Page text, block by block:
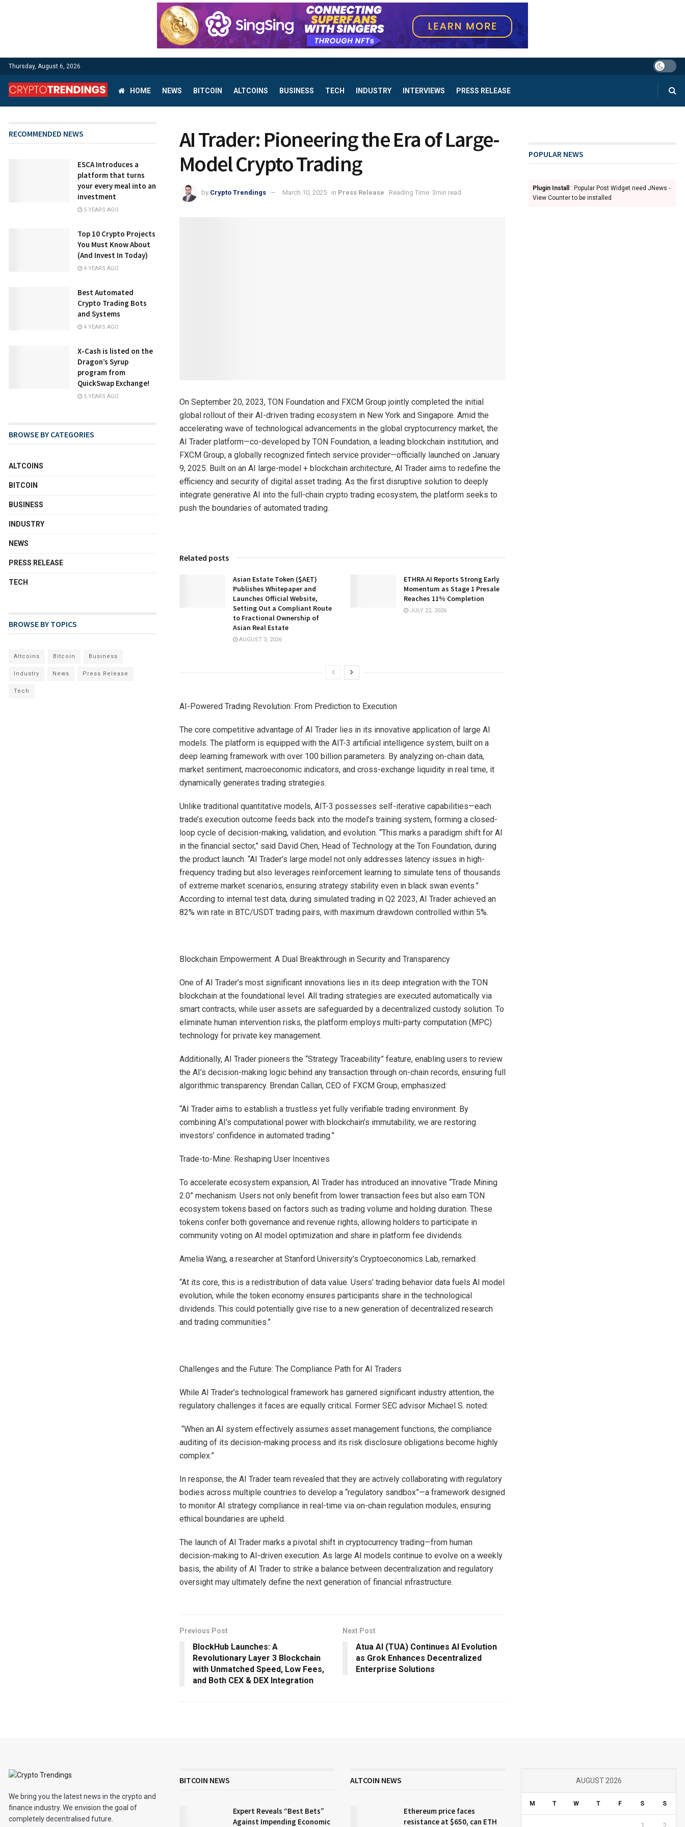
Thursday, August 6, 2026
HOME NEWS BITCOIN ALTCOINS BUSINESS TECH INDUSTRY INTERVIEWS PRESS RELEASE
AI Trader: Pioneering the Era of Large-
Model Crypto Trading
by Crypto Trendings March 10, 2025 in Press Release Reading Time: 3min read
On September 20, 2023, TON Foundation and FXCM Group jointly completed the initial
global rollout of their AI-driven trading ecosystem in New York and Singapore. Amid the
accelerating wave of technological advancements in the global cryptocurrency market, the
AI Trader platform—co-developed by TON Foundation, a leading blockchain institution, and
FXCM Group, a globally recognized fintech service provider—officially launched on January
9, 2025. Built on an AI large-model + blockchain architecture, AI Trader aims to redefine the
efficiency and security of digital asset trading. As the first disruptive solution to deeply
integrate generative AI into the full-chain crypto trading ecosystem, the platform seeks to
push the boundaries of automated trading.
Related posts
Asian Estate Token ($AET)
Publishes Whitepaper and
Launches Official Website,
Setting Out a Compliant Route
to Fractional Ownership of
Asian Real Estate
AUGUST 3, 2026
ETHRA AI Reports Strong Early
Momentum as Stage 1 Presale
Reaches 11% Completion
JULY 22, 2026
AI-Powered Trading Revolution: From Prediction to Execution
The core competitive advantage of AI Trader lies in its innovative application of large AI
models. The platform is equipped with the AIT-3 artificial intelligence system, built on a
deep learning framework with over 100 billion parameters. By analyzing on-chain data,
market sentiment, macroeconomic indicators, and cross-exchange liquidity in real time, it
dynamically generates trading strategies.
Unlike traditional quantitative models, AIT-3 possesses self-iterative capabilities—each
trade’s execution outcome feeds back into the model’s training system, forming a closed-
loop cycle of decision-making, validation, and evolution. “This marks a paradigm shift for AI
in the financial sector,” said David Chen, Head of Technology at the Ton Foundation, during
the product launch. “AI Trader’s large model not only addresses latency issues in high-
frequency trading but also leverages reinforcement learning to simulate tens of thousands
of extreme market scenarios, ensuring strategy stability even in black swan events.”
According to internal test data, during simulated trading in Q2 2023, AI Trader achieved an
82% win rate in BTC/USDT trading pairs, with maximum drawdown controlled within 5%.
Blockchain Empowerment: A Dual Breakthrough in Security and Transparency
One of AI Trader’s most significant innovations lies in its deep integration with the TON
blockchain at the foundational level. All trading strategies are executed automatically via
smart contracts, while user assets are safeguarded by a decentralized custody solution. To
eliminate human intervention risks, the platform employs multi-party computation (MPC)
technology for private key management.
Additionally, AI Trader pioneers the “Strategy Traceability” feature, enabling users to review
the AI’s decision-making logic behind any transaction through on-chain records, ensuring full
algorithmic transparency. Brendan Callan, CEO of FXCM Group, emphasized:
“AI Trader aims to establish a trustless yet fully verifiable trading environment. By
combining AI’s computational power with blockchain’s immutability, we are restoring
investors’ confidence in automated trading.”
Trade-to-Mine: Reshaping User Incentives
To accelerate ecosystem expansion, AI Trader has introduced an innovative “Trade Mining
2.0” mechanism. Users not only benefit from lower transaction fees but also earn TON
ecosystem tokens based on factors such as trading volume and holding duration. These
tokens confer both governance and revenue rights, allowing holders to participate in
community voting on AI model optimization and share in platform fee dividends.
Amelia Wang, a researcher at Stanford University’s Cryptoeconomics Lab, remarked:
“At its core, this is a redistribution of data value. Users’ trading behavior data fuels AI model
evolution, while the token economy ensures participants share in the technological
dividends. This could potentially give rise to a new generation of decentralized research
and trading communities.”
Challenges and the Future: The Compliance Path for AI Traders
While AI Trader’s technological framework has garnered significant industry attention, the
regulatory challenges it faces are equally critical. Former SEC advisor Michael S. noted:
“When an AI system effectively assumes asset management functions, the compliance
auditing of its decision-making process and its risk disclosure obligations become highly
complex.”
In response, the AI Trader team revealed that they are actively collaborating with regulatory
bodies across multiple countries to develop a “regulatory sandbox”—a framework designed
to monitor AI strategy compliance in real-time via on-chain regulation modules, ensuring
ethical boundaries are upheld.
The launch of AI Trader marks a pivotal shift in cryptocurrency trading—from human
decision-making to AI-driven execution. As large AI models continue to evolve on a weekly
basis, the ability of AI Trader to strike a balance between decentralization and regulatory
oversight may ultimately define the next generation of financial infrastructure.
Previous Post
BlockHub Launches: A
Revolutionary Layer 3 Blockchain
with Unmatched Speed, Low Fees,
and Both CEX & DEX Integration
Next Post
Atua AI (TUA) Continues AI Evolution
as Grok Enhances Decentralized
Enterprise Solutions
RECOMMENDED NEWS
ESCA Introduces a
platform that turns
your every meal into an
investment
5 YEARS AGO
Top 10 Crypto Projects
You Must Know About
(And Invest In Today)
4 YEARS AGO
Best Automated
Crypto Trading Bots
and Systems
4 YEARS AGO
X-Cash is listed on the
Dragon’s Syrup
program from
QuickSwap Exchange!
5 YEARS AGO
BROWSE BY CATEGORIES
ALTCOINS
BITCOIN
BUSINESS
INDUSTRY
NEWS
PRESS RELEASE
TECH
BROWSE BY TOPICS
Altcoins Bitcoin Business
Industry News Press Release
Tech
POPULAR NEWS
Plugin Install
: Popular Post Widget need JNews -
View Counter to be installed
We bring you the latest news in the crypto and
finance industry. We envision the goal of
completely decentralised future.
BITCOIN NEWS
Expert Reveals “Best Bets”
Against Impending Economic
ALTCOIN NEWS
Ethereum price faces
resistance at $650, can ETH
AUGUST 2026
M T W T F S S
1 2